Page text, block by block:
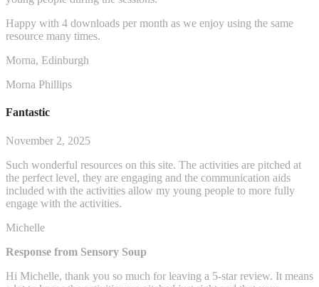
Happy with 4 downloads per month as we enjoy using the same
resource many times.
Morna, Edinburgh
Morna Phillips
Fantastic
November 2, 2025
Such wonderful resources on this site. The activities are pitched at
the perfect level, they are engaging and the communication aids
included with the activities allow my young people to more fully
engage with the activities.
Michelle
Response from Sensory Soup
Hi Michelle, thank you so much for leaving a 5-star review. It means